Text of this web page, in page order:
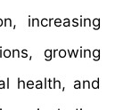
increasing
growing
health, and